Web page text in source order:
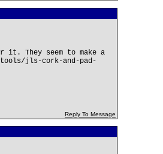
They seem to make a
jls-cork-and-pad-
Reply To Message